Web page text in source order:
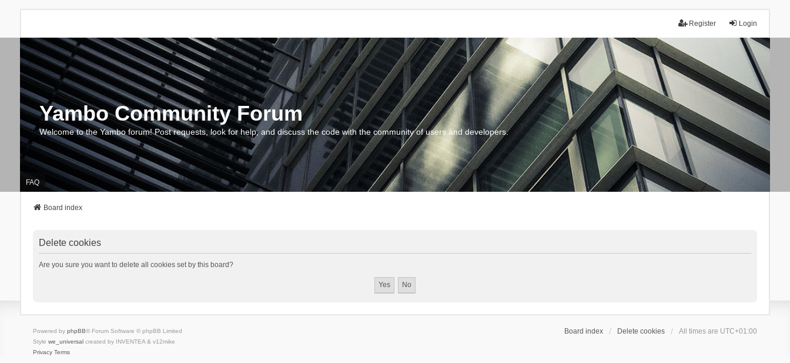
Login
Register
Yambo Community Forum
Welcome to the Yambo forum! Post requests, look for help, and discuss the code with the community of users and developers.
FAQ
Board index
Delete cookies
Are you sure you want to delete all cookies set by this board?
Board index Delete cookies All times are UTC+01:00
Powered by phpBB® Forum Software © phpBB Limited
Style we_universalcreated by INVENTEA & v12mike
Privacy Terms